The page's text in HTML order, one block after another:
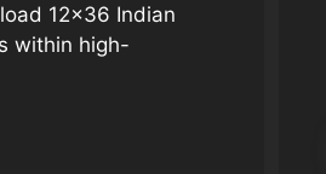
12×36 Indian
within high-